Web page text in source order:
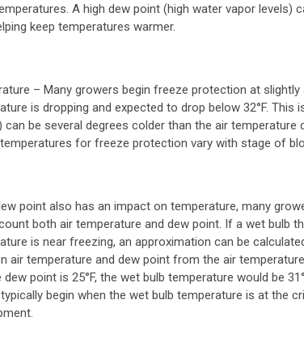
A high dew point (high water vapor
keep temperatures warmer.
– Many growers begin freeze protection at
is dropping and expected to drop below 32°F. This
can be several degrees colder than the air
for freeze protection vary with stage of
point also has an impact on temperature, many
both air temperature and dew point. If a wet bulb
is near freezing, an approximation can be
air temperature and dew point from the air
dew point is 25°F, the wet bulb temperature would be
begin when the wet bulb temperature is at the